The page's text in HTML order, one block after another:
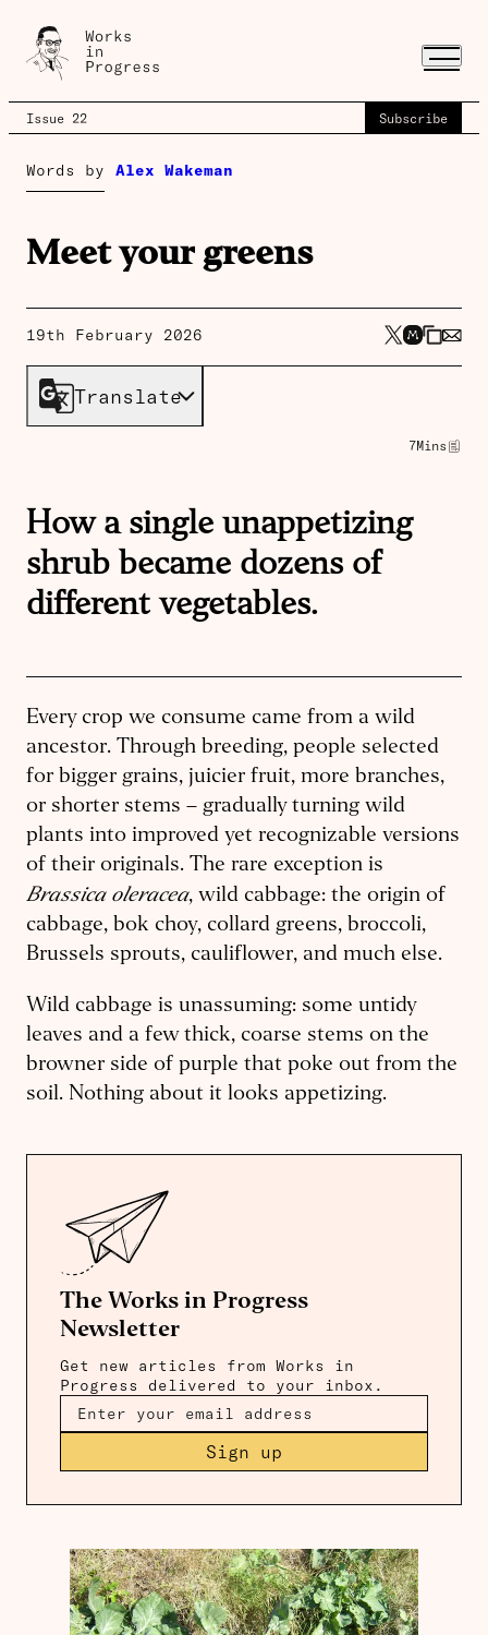
Issue 22 Subscribe
Words by Alex Wakeman
Meet your greens
19th February 2026
Translate
7Mins
How a single unappetizing
shrub became dozens of
different vegetables.
Every crop we consume came from a wild
ancestor. Through breeding, people selected
for bigger grains, juicier fruit, more branches,
or shorter stems – gradually turning wild
plants into improved yet recognizable versions
of their originals. The rare exception is
Brassica oleracea, wild cabbage: the origin of
cabbage, bok choy, collard greens, broccoli,
Brussels sprouts, cauliflower, and much else.
Wild cabbage is unassuming: some untidy
leaves and a few thick, coarse stems on the
browner side of purple that poke out from the
soil. Nothing about it looks appetizing.
The Works in Progress
Newsletter
Get new articles from Works in
Progress delivered to your inbox.
Sign up